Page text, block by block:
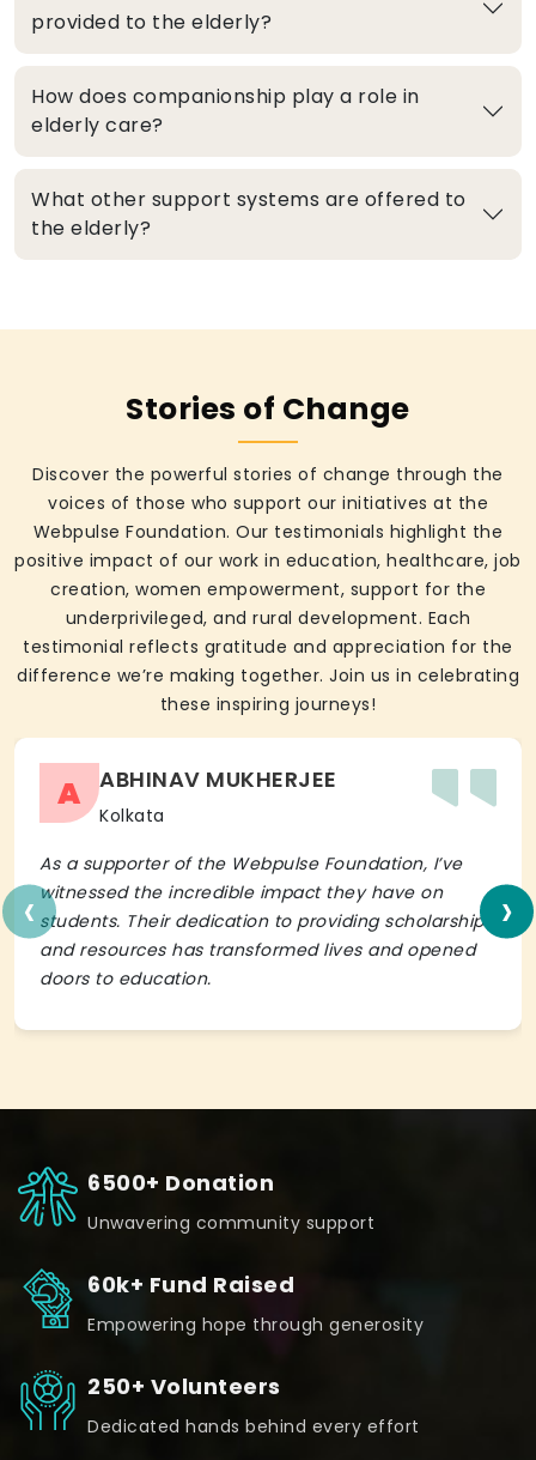
provided to the elderly?
How does companionship play a role in
elderly care?
What other support systems are offered to
the elderly?
Stories of Change
Discover the powerful stories of change through the
voices of those who support our initiatives at the
Webpulse Foundation. Our testimonials highlight the
positive impact of our work in education, healthcare, job
creation, women empowerment, support for the
underprivileged, and rural development. Each
testimonial reflects gratitude and appreciation for the
difference we’re making together. Join us in celebrating
these inspiring journeys!
A ABHINAV MUKHERJEE
Kolkata
As a supporter of the Webpulse Foundation, I’ve
witnessed the incredible impact they have on
students. Their dedication to providing scholarships
and resources has transformed lives and opened
doors to education.
‹ ›
6500+ Donation
Unwavering community support
60k+ Fund Raised
Empowering hope through generosity
250+ Volunteers
Dedicated hands behind every effort